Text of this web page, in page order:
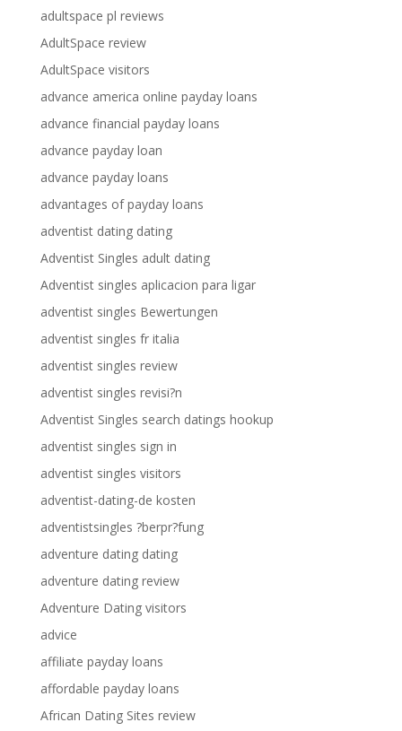
adultspace pl reviews
AdultSpace review
AdultSpace visitors
advance america online payday loans
advance financial payday loans
advance payday loan
advance payday loans
advantages of payday loans
adventist dating dating
Adventist Singles adult dating
Adventist singles aplicacion para ligar
adventist singles Bewertungen
adventist singles fr italia
adventist singles review
adventist singles revisi?n
Adventist Singles search datings hookup
adventist singles sign in
adventist singles visitors
adventist-dating-de kosten
adventistsingles ?berpr?fung
adventure dating dating
adventure dating review
Adventure Dating visitors
advice
affiliate payday loans
affordable payday loans
African Dating Sites review